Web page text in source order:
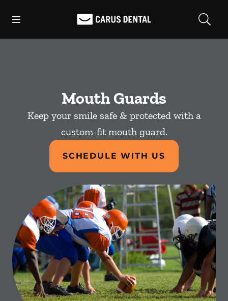
Go to Home Page
Mouth Guards
Keep your smile safe & protected with a
custom-fit mouth guard.
SCHEDULE WITH US